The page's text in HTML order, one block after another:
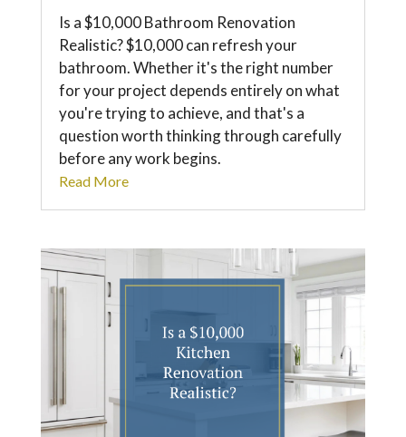
Is a $10,000 Bathroom Renovation
Realistic? $10,000 can refresh your
bathroom. Whether it's the right number
for your project depends entirely on what
you're trying to achieve, and that's a
question worth thinking through carefully
before any work begins.
Read More